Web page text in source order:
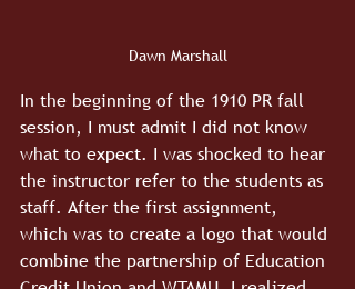
Dawn Marshall
In the beginning of the 1910 PR fall
session, I must admit I did not know
what to expect. I was shocked to hear
the instructor refer to the students as
staff. After the first assignment,
which was to create a logo that would
combine the partnership of Education